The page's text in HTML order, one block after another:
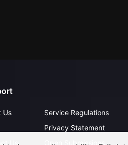
Us
Us
Service Regulations
Privacy Statement
Open Submissions